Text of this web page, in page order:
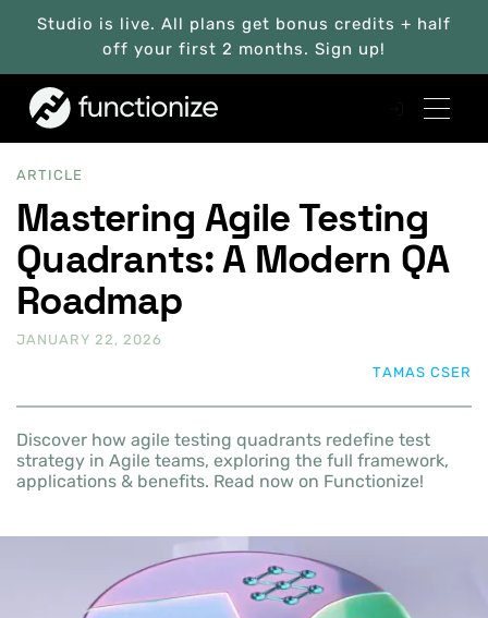
Studio is live. All plans get bonus credits + half
off your first 2 months. Sign up!
ARTICLE
Mastering Agile Testing
Quadrants: A Modern QA
Roadmap
JANUARY 22, 2026
TAMAS CSER
Discover how agile testing quadrants redefine test
strategy in Agile teams, exploring the full framework,
applications & benefits. Read now on Functionize!